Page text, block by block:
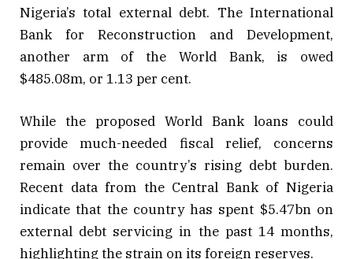
Nigeria’s total external debt. The International
Bank for Reconstruction and Development,
another arm of the World Bank, is owed
$485.08m, or 1.13 per cent.
While the proposed World Bank loans could
provide much-needed fiscal relief, concerns
remain over the country’s rising debt burden.
Recent data from the Central Bank of Nigeria
indicate that the country has spent $5.47bn on
external debt servicing in the past 14 months,
highlighting the strain on its foreign reserves.